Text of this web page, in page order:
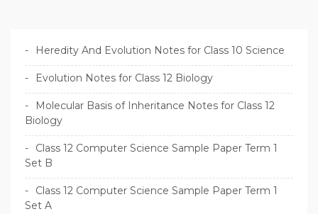
Heredity And Evolution Notes for Class 10 Science
Evolution Notes for Class 12 Biology
Molecular Basis of Inheritance Notes for Class 12
Biology
Class 12 Computer Science Sample Paper Term 1
Set B
Class 12 Computer Science Sample Paper Term 1
Set A